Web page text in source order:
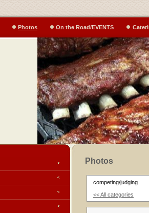
Photos On the Road/EVENTS
Photos
competing/judging
<< All categories